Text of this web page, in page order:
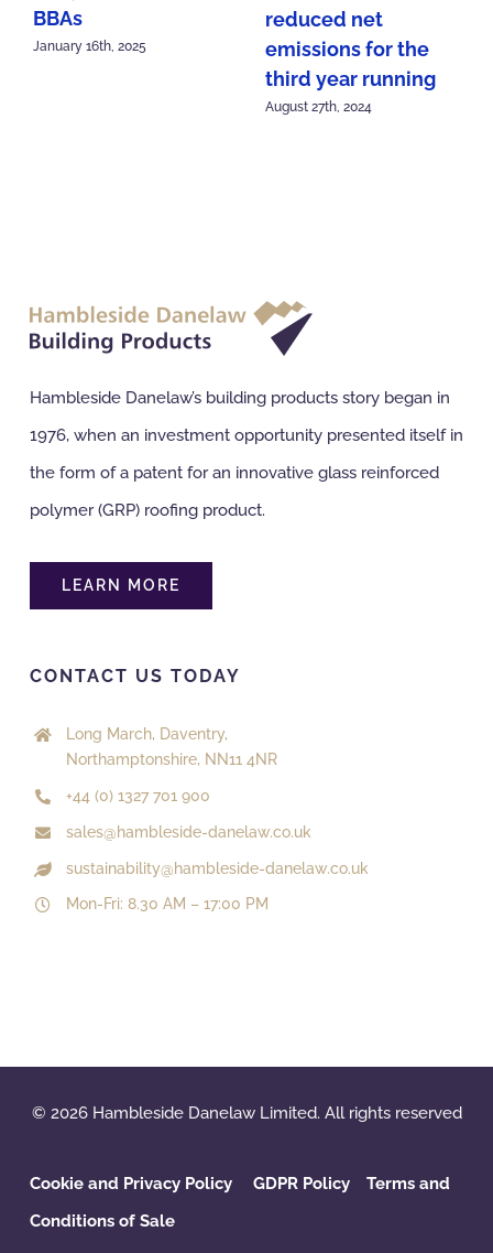
BBAs
January 16th, 2025
reduced net
emissions for the
third year running
August 27th, 2024
Hambleside Danelaw’s building products story began in
1976, when an investment opportunity presented itself in
the form of a patent for an innovative glass reinforced
polymer (GRP) roofing product.
LEARN MORE
CONTACT US TODAY
Long March, Daventry,
Northamptonshire, NN11 4NR
+44 (0) 1327 701 900
sales@hambleside-danelaw.co.uk
sustainability@hambleside-danelaw.co.uk
Mon-Fri: 8.30 AM – 17:00 PM
© 2026 Hambleside Danelaw Limited. All rights reserved
Cookie and Privacy Policy GDPR Policy‌ Terms and
Conditions of Sale